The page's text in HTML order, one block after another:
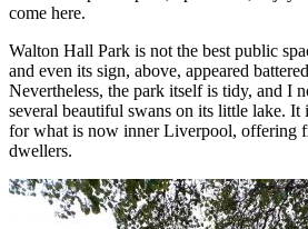
come here.
Walton Hall Park is not the best public
and even its sign, above, appeared
Nevertheless, the park itself is tidy, and I
several beautiful swans on its little lake. It
for what is now inner Liverpool, offering
dwellers.